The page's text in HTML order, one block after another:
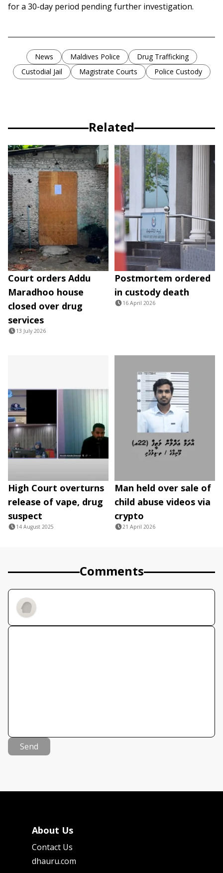
for a 30-day period pending further investigation.
News Maldives Police
Drug Trafficking
Custodial Jail
Magistrate Courts Police Custody
Related
Court orders Addu
Maradhoo house
closed over drug
services
13 July 2026
Postmortem ordered
in custody death
16 April 2026
High Court overturns
release of vape, drug
suspect
14 August 2025
Man held over sale of
child abuse videos via
crypto
21 April 2026
Comments
Send
About Us
Contact Us
dhauru.com